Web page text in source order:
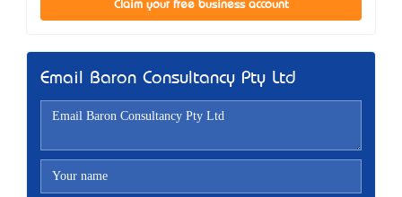
Claim your free business account
Email Baron Consultancy Pty Ltd